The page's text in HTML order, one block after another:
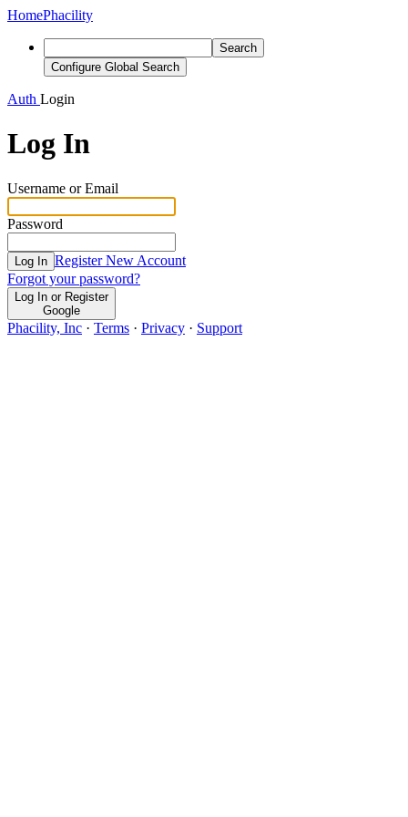
HomePhacility
Search
Configure Global Search
Auth Login
Log In
Username or Email
Password
Log In Register New Account
Forgot your password?
Log In or Register
Google
Phacility, Inc · Terms · Privacy · Support